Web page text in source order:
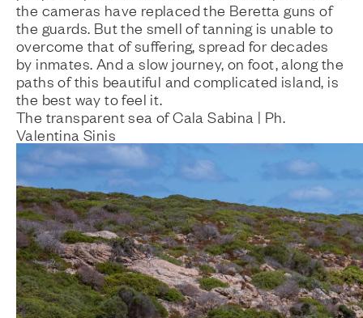
the cameras have replaced the Beretta guns of
the guards. But the smell of tanning is unable to
overcome that of suffering, spread for decades
by inmates. And a slow journey, on foot, along the
paths of this beautiful and complicated island, is
the best way to feel it.
The transparent sea of Cala Sabina | Ph.
Valentina Sinis